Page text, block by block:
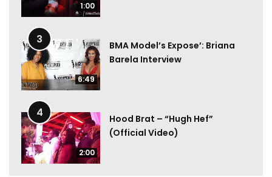
1:00
3
6:49
BMA Model’s Expose’: Briana
Barela Interview
4
2:00
Hood Brat – “Hugh Hef”
(Official Video)